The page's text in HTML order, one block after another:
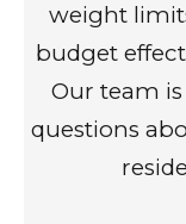
weight
budget
Our team
questions